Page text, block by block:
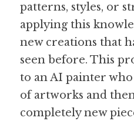
patterns, styles, or
applying this
new creations that
seen before. This
to an AI painter
of artworks and
completely new